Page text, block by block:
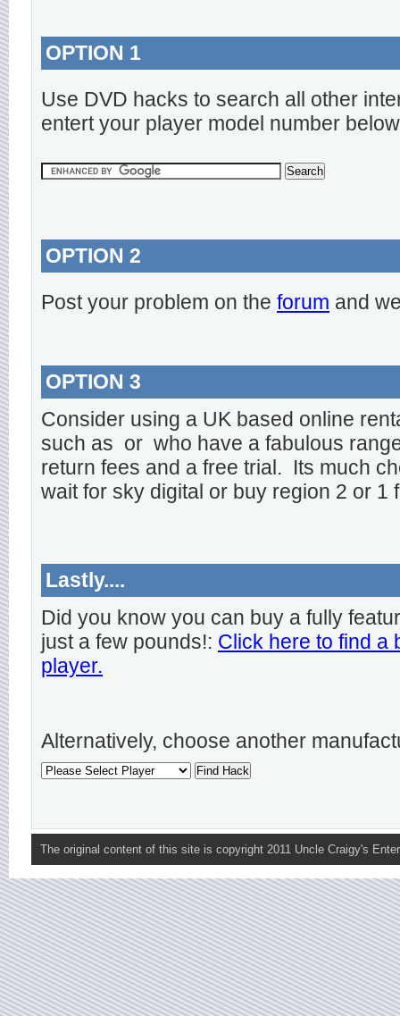
OPTION 1
Use DVD hacks to search all other
entert your player model number
OPTION 2
Post your problem on the forum and
OPTION 3
Consider using a UK based online
such as or who have a fabulous
return fees and a free trial. Its much
wait for sky digital or buy region 2 or 1
Lastly....
Did you know you can buy a fully
just a few pounds!: Click here to find a
player.
Alternatively, choose another
The original content of this site is copyright 2011 Uncle Craigy's